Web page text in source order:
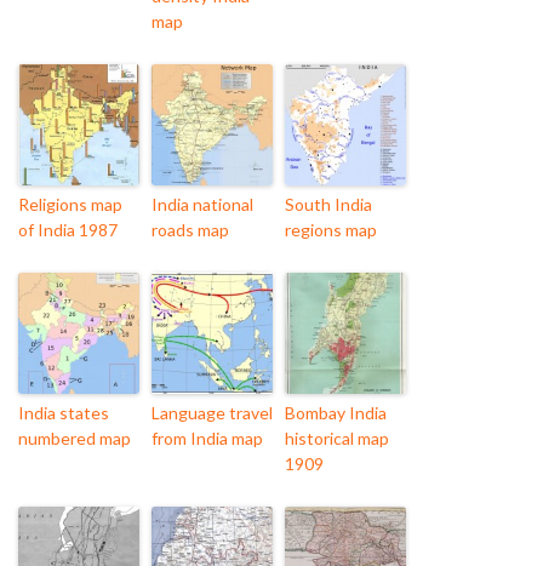
map
Religions map
of India 1987
India national
roads map
South India
regions map
India states
numbered map
Language travel
from India map
Bombay India
historical map
1909